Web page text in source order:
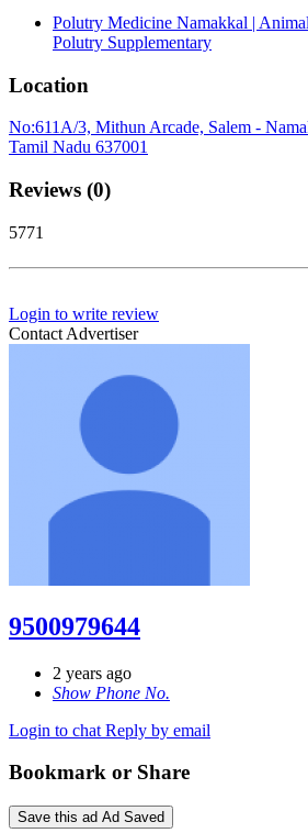
Polutry Medicine Namakkal |
Polutry Supplementary
Location
No:611A/3, Mithun Arcade, Salem -
Tamil Nadu 637001
Reviews (0)
5771
Login to write review
Contact Advertiser
9500979644
2 years ago
Show Phone No.
Login to chat Reply by email
Bookmark or Share
Save this ad Ad Saved